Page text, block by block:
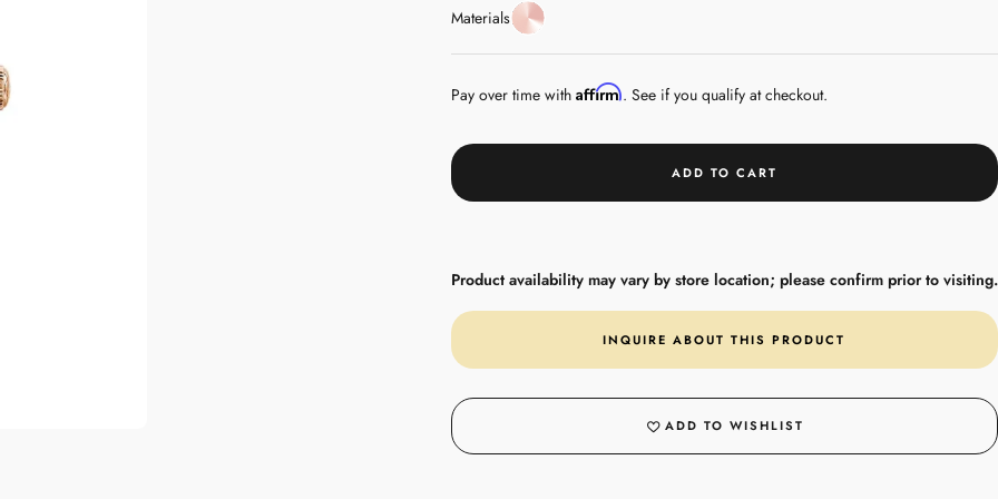
MaterialsRose
Gold
Pay over time with Affirm. See if you qualify at checkout.
ADD TO CART
Product availability may vary by store location; please confirm prior to visiting.
INQUIRE ABOUT THIS PRODUCT
ADD TO WISHLIST